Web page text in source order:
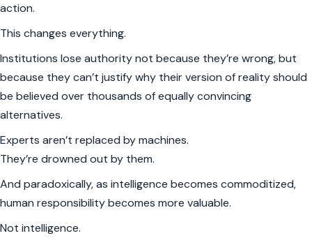
action.
This changes everything.
Institutions lose authority not because they’re wrong, but
because they can’t justify why their version of reality should
be believed over thousands of equally convincing
alternatives.
Experts aren’t replaced by machines.
They’re drowned out by them.
And paradoxically, as intelligence becomes commoditized,
human responsibility becomes more valuable.
Not intelligence.